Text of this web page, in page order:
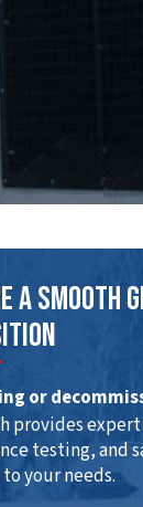
A Smooth
or
provides
testing, and
your needs.